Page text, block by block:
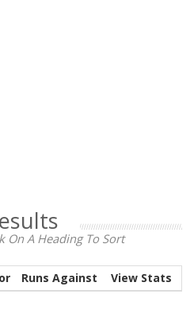
On A Heading To Sort
Runs Against View Stats